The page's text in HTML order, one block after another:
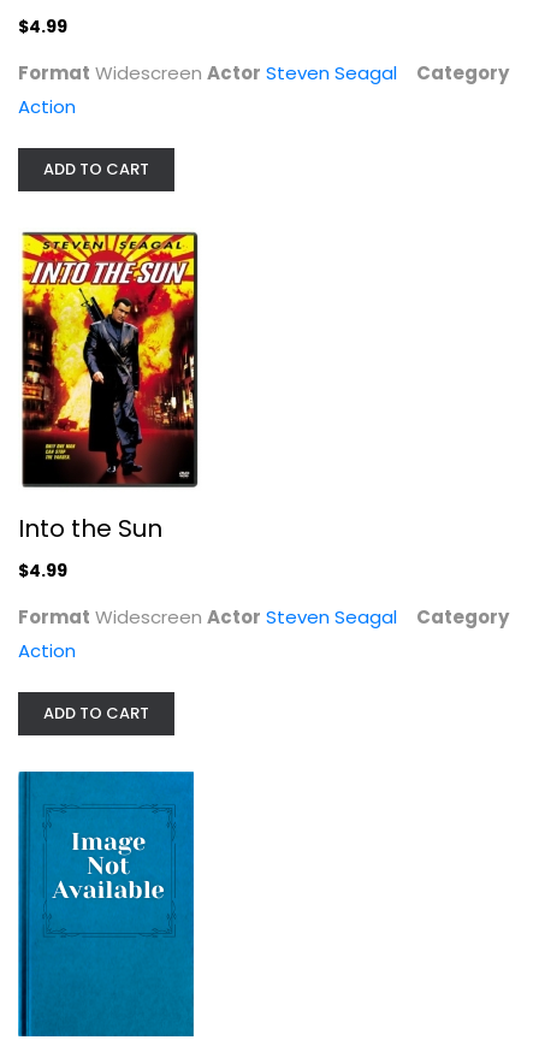
Under Siege [Limited Edition] [4K...
$4.99
Format Widescreen Actor Steven Seagal
Category
Action
ADD TO CART
Into the Sun
$4.99
Format Widescreen Actor Steven Seagal
Category
Action
ADD TO CART